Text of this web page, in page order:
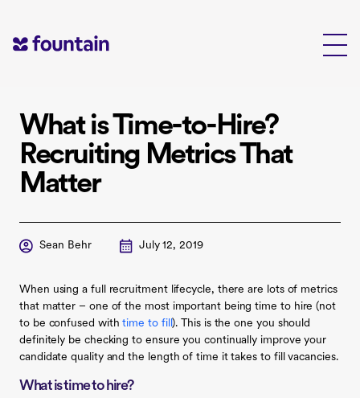
content
What is Time-to-Hire?
Recruiting Metrics That
Matter
Sean Behr July 12, 2019
When using a full recruitment lifecycle, there are lots of metrics
that matter – one of the most important being time to hire (not
to be confused withtime to fill). This is the one you should
definitely be checking to ensure you continually improve your
candidate quality and the length of time it takes to fill vacancies.
What is time to hire?